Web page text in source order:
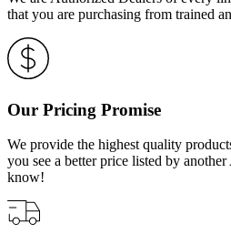
that you are purchasing from trained
Our Pricing Promise
We provide the highest quality
you see a better price listed by
know!